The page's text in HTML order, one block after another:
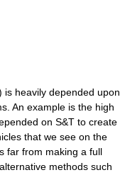
is heavily depended upon
An example is the high
on S&T to create
that we see on the
far from making a full
methods such